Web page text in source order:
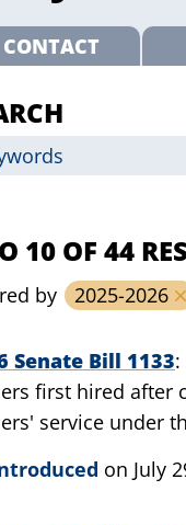
CONTACT
10 OF 44
by 2025-2026
Senate Bill 1133
first hired after
service under
on July